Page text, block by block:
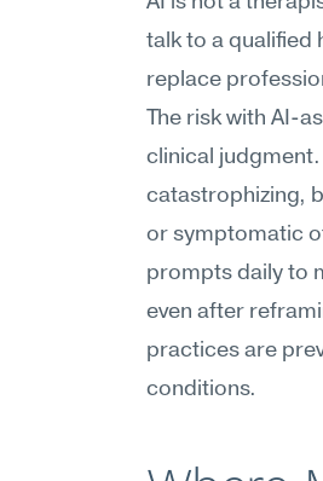
talk to a qualified
replace
The risk with AI-
clinical
catastrophizing,
or symptomatic
prompts daily to
even after
practices are
conditions.